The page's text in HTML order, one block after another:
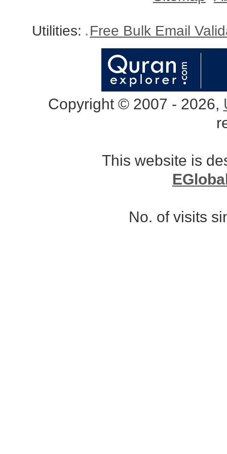
Utilities: Free Bulk Email
Copyright © 2007 - 2026,
This website is
No. of visits